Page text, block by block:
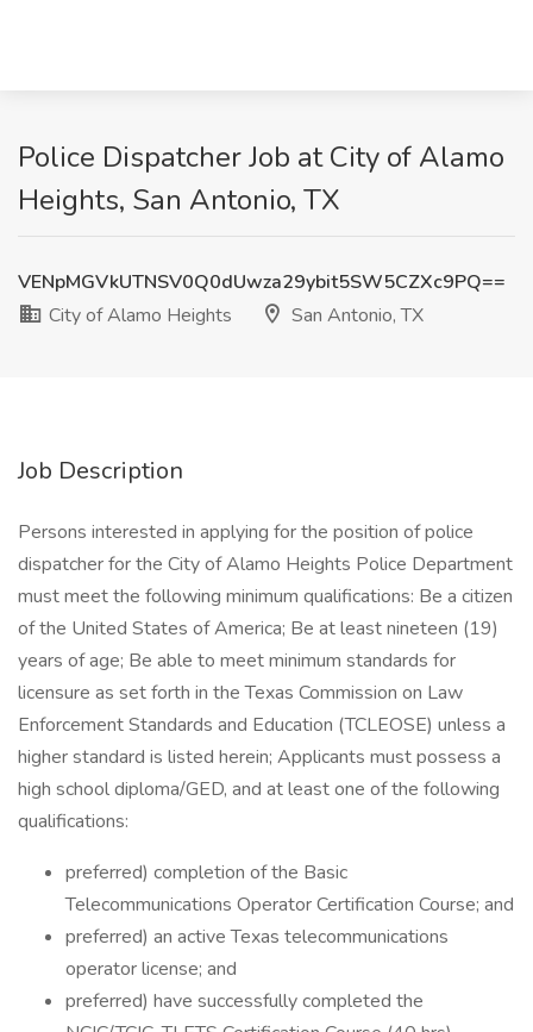
Police Dispatcher Job at City of Alamo
Heights, San Antonio, TX
VENpMGVkUTNSV0Q0dUwza29ybit5SW5CZXc9PQ==
City of Alamo Heights
San Antonio, TX
Job Description
Persons interested in applying for the position of police
dispatcher for the City of Alamo Heights Police Department
must meet the following minimum qualifications: Be a citizen
of the United States of America; Be at least nineteen (19)
years of age; Be able to meet minimum standards for
licensure as set forth in the Texas Commission on Law
Enforcement Standards and Education (TCLEOSE) unless a
higher standard is listed herein; Applicants must possess a
high school diploma/GED, and at least one of the following
qualifications:
preferred) completion of the Basic
Telecommunications Operator Certification Course; and
preferred) an active Texas telecommunications
operator license; and
preferred) have successfully completed the